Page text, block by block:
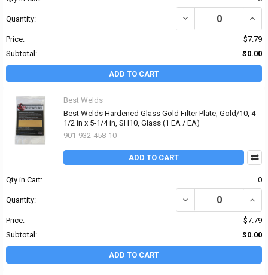
Quantity: DECREASE QUANTITY
Price:
$7.79
Subtotal:
$0.00
ADD TO CART
Best Welds
Best Welds Hardened Glass Gold Filter Plate, Gold/10, 4-
1/2 in x 5-1/4 in, SH10, Glass (1 EA / EA)
901-932-458-10
ADD TO CART
Qty in Cart: 0
Quantity: DECREASE QUANTITY
Price:
$7.79
Subtotal:
$0.00
ADD TO CART